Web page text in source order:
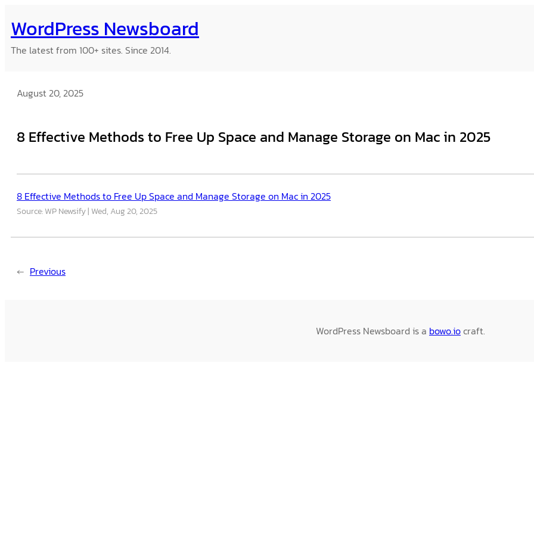
to
content
WordPress Newsboard
The latest from 100+ sites. Since 2014.
August 20, 2025
8 Effective Methods to Free Up Space and Manage Storage on Mac in 2025
8 Effective Methods to Free Up Space and Manage Storage on Mac in 2025
Source: WP Newsify Wed, Aug 20, 2025
← Previous
WordPress Newsboard is a bowo.iocraft.